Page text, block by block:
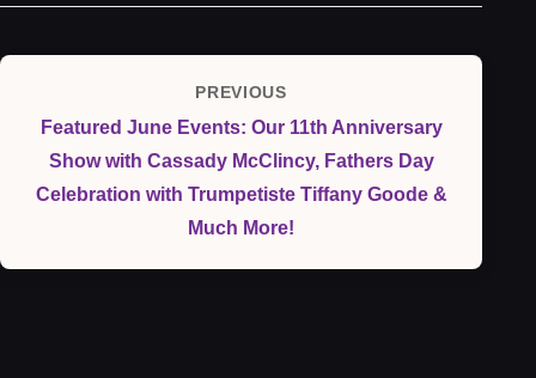
navigation
Previous
Post
PREVIOUS
Featured June Events: Our 11th Anniversary
Show with Cassady McClincy, Fathers Day
Celebration with Trumpetiste Tiffany Goode &
Much More!